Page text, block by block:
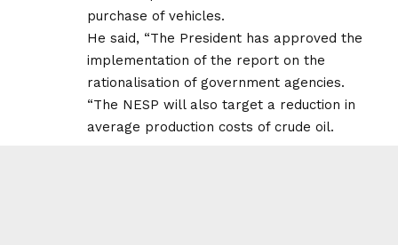
purchase of vehicles.
He said, “The President has approved the
implementation of the report on the
rationalisation of government agencies.
“The NESP will also target a reduction in
average production costs of crude oil.